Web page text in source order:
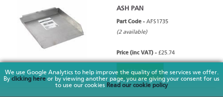
We use Google Analytics to help improve the quality of the services we offer.
By clicking here or by viewing another page, you are giving your consent for us
to use our cookies Read our cookie policy
ASH PAN
Part Code - AFS1735
(2 available)
Price (inc VAT) - £25.74
add to basket